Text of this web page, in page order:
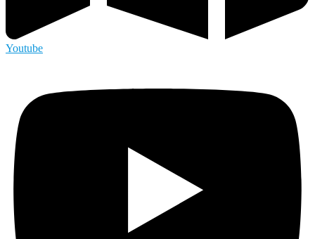
Youtube